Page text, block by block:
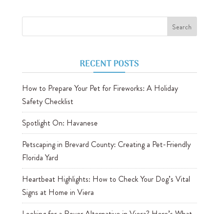
RECENT POSTS
How to Prepare Your Pet for Fireworks: A Holiday
Safety Checklist
Spotlight On: Havanese
Petscaping in Brevard County: Creating a Pet-Friendly
Florida Yard
Heartbeat Highlights: How to Check Your Dog’s Vital
Signs at Home in Viera